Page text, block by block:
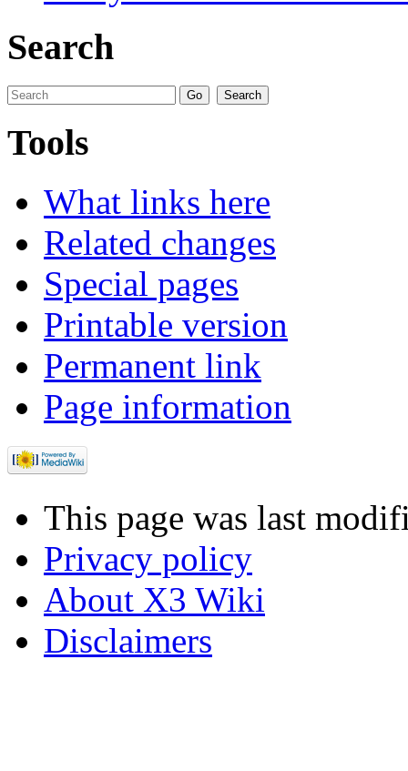
Search
Tools
What links here
Related changes
Special pages
Printable version
Permanent link
Page information
This page was last
Privacy policy
About X3 Wiki
Disclaimers